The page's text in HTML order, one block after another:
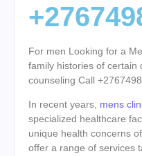
For men Looking for a
family histories of certain
counseling Call
In recent years, mens
specialized healthcare
unique health concerns
offer a range of services